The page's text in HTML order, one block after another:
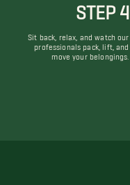
STEP 4
Sit back, relax, and watch our
professionals pack, lift, and
move your belongings.